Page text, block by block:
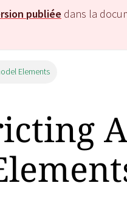
publiée dans la
Elements